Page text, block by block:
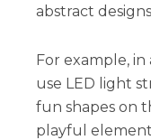
abstract
For example, in
use LED light
fun shapes on
playful